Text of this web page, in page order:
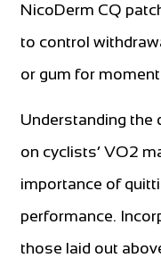
NicoDerm CQ
to control
or gum for
Understanding the
on cyclists’ VO2
importance of
performance.
those laid out